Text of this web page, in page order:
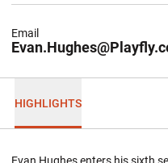
Email
HIGHLIGHTS